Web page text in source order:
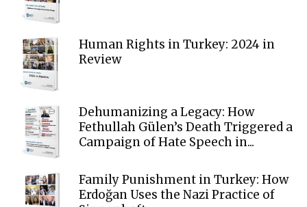
Human Rights in Turkey: 2024 in
Review
Dehumanizing a Legacy: How
Fethullah Gülen’s Death Triggered a
Campaign of Hate Speech in...
Family Punishment in Turkey: How
Erdoğan Uses the Nazi Practice of